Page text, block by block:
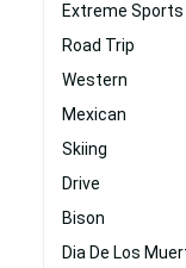
Extreme Sports
Road Trip
Western
Mexican
Skiing
Drive
Bison
Dia De Los